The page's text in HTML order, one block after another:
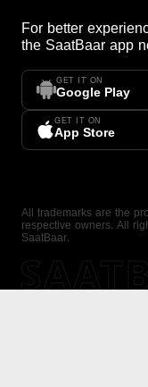
For better
the SaatBaar app
GET IT ON
Google Play
GET IT ON
App Store
All trademarks are the
respective owners. All
SaatBaar.